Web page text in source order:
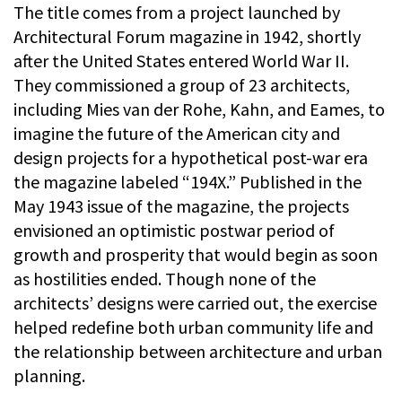
The title comes from a project launched by
Architectural Forum magazine in 1942, shortly
after the United States entered World War II.
They commissioned a group of 23 architects,
including Mies van der Rohe, Kahn, and Eames, to
imagine the future of the American city and
design projects for a hypothetical post-war era
the magazine labeled “194X.” Published in the
May 1943 issue of the magazine, the projects
envisioned an optimistic postwar period of
growth and prosperity that would begin as soon
as hostilities ended. Though none of the
architects’ designs were carried out, the exercise
helped redefine both urban community life and
the relationship between architecture and urban
planning.